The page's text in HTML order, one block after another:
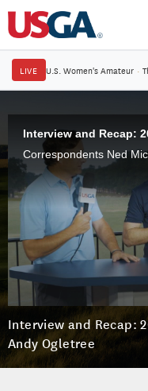
LIVE U.S. Women's Amateur ·
Interview and Recap:
Andy Ogletree